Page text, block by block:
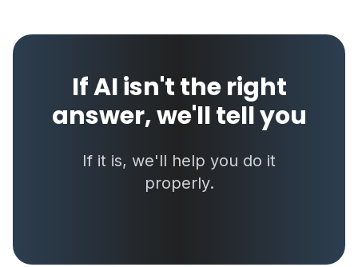
If AI isn't the right
answer, we'll tell you
If it is, we'll help you do it
properly.